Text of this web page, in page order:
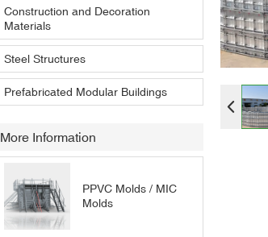
Construction and Decoration
Materials
Steel Structures
Prefabricated Modular Buildings
More Information
PPVC Molds / MIC
Molds